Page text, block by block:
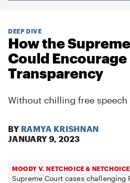
DEEP DIVE
How the
Could
Transparency
Without chilling free speech
BY RAMYA KRISHNAN
JANUARY 9, 2023
MOODY V. NETCHOICE &
Supreme Court cases challenging